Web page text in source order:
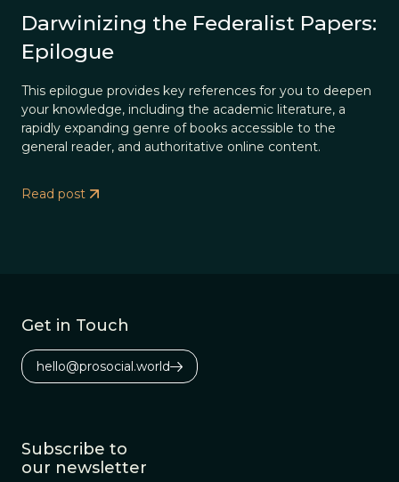
Darwinizing the Federalist Papers:
Epilogue
This epilogue provides key references for you to deepen
your knowledge, including the academic literature, a
rapidly expanding genre of books accessible to the
general reader, and authoritative online content.
Read post
Get in Touch
hello@prosocial.world
Subscribe to
our newsletter